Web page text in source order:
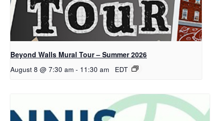
Beyond Walls Mural Tour – Summer 2026
August 8 @ 7:30 am - 11:30 am EDT